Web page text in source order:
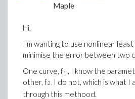
Maple
Hi,
I'm wanting to use nonlinear
minimise the error between two
One curve, f1 , I know the
other, f2 ,
I do not, which is what I
through this methood.